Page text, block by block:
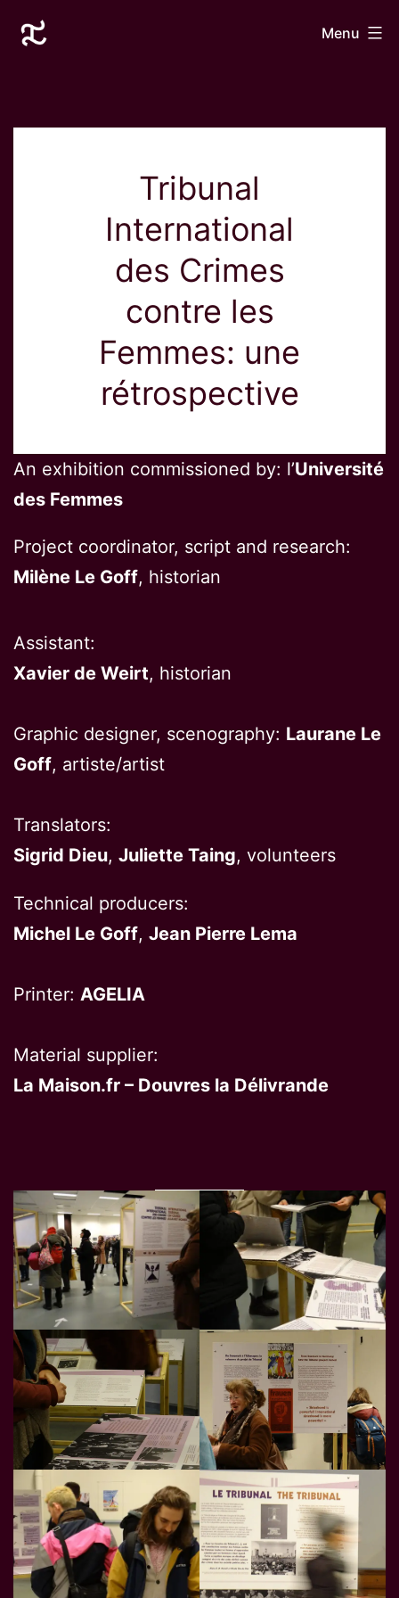
Laurane
Menu
Tribunal
International
des Crimes
contre les
Femmes: une
rétrospective
An exhibition commissioned by: l’Université
des Femmes
Project coordinator, script and research:
Milène Le Goff, historian
Assistant:
Xavier de Weirt, historian
Graphic designer, scenography: Laurane Le
Goff, artiste/artist
Translators:
Sigrid Dieu, Juliette Taing, volunteers
Technical producers:
Michel Le Goff, Jean Pierre Lema
Printer: AGELIA
Material supplier:
La Maison.fr – Douvres la Délivrande